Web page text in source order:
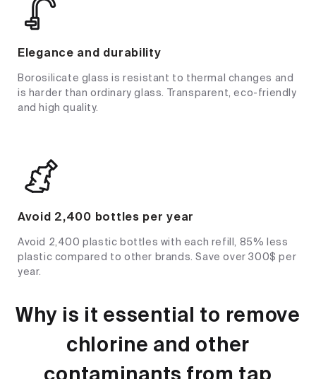
Elegance and durability
Borosilicate glass is resistant to thermal changes and
is harder than ordinary glass. Transparent, eco-friendly
and high quality.
Avoid 2,400 bottles per year
Avoid 2,400 plastic bottles with each refill, 85% less
plastic compared to other brands. Save over 300$ per
year.
Why is it essential to remove
chlorine and other